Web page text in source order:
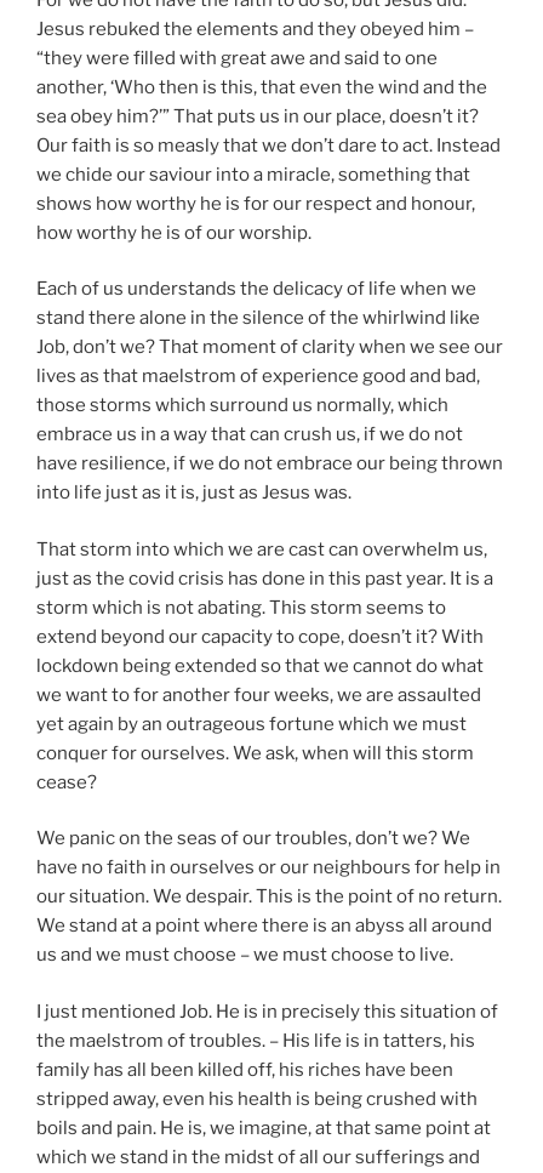
Jesus rebuked the elements and they obeyed him –
“they were filled with great awe and said to one
another, ‘Who then is this, that even the wind and the
sea obey him?’” That puts us in our place, doesn’t it?
Our faith is so measly that we don’t dare to act. Instead
we chide our saviour into a miracle, something that
shows how worthy he is for our respect and honour,
how worthy he is of our worship.
Each of us understands the delicacy of life when we
stand there alone in the silence of the whirlwind like
Job, don’t we? That moment of clarity when we see our
lives as that maelstrom of experience good and bad,
those storms which surround us normally, which
embrace us in a way that can crush us, if we do not
have resilience, if we do not embrace our being thrown
into life just as it is, just as Jesus was.
That storm into which we are cast can overwhelm us,
just as the covid crisis has done in this past year. It is a
storm which is not abating. This storm seems to
extend beyond our capacity to cope, doesn’t it? With
lockdown being extended so that we cannot do what
we want to for another four weeks, we are assaulted
yet again by an outrageous fortune which we must
conquer for ourselves. We ask, when will this storm
cease?
We panic on the seas of our troubles, don’t we? We
have no faith in ourselves or our neighbours for help in
our situation. We despair. This is the point of no return.
We stand at a point where there is an abyss all around
us and we must choose – we must choose to live.
I just mentioned Job. He is in precisely this situation of
the maelstrom of troubles. – His life is in tatters, his
family has all been killed off, his riches have been
stripped away, even his health is being crushed with
boils and pain. He is, we imagine, at that same point at
which we stand in the midst of all our sufferings and